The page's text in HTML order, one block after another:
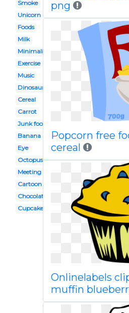
Smoke
Unicorn
Foods
Milk
Minimalist
Exercise
Music
Dinosaur
Cereal
Carrot
Junk food
Banana
Eye
Octopus
Meeting
Cartoon
Chocolate
Cupcake
png
Popcorn free
cereal
Onlinelabels
muffin